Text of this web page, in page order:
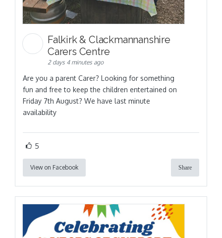
Falkirk & Clackmannanshire
Carers Centre
2 days 4 minutes ago
Are you a parent Carer? Looking for something
fun and free to keep the children entertained on
Friday 7th August? We have last minute
availability
5
View on Facebook Share